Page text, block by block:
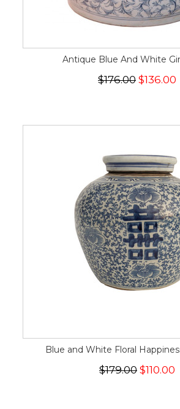
Antique Blue And White
$176.00 $136.00
Blue and White Floral
$179.00 $110.00